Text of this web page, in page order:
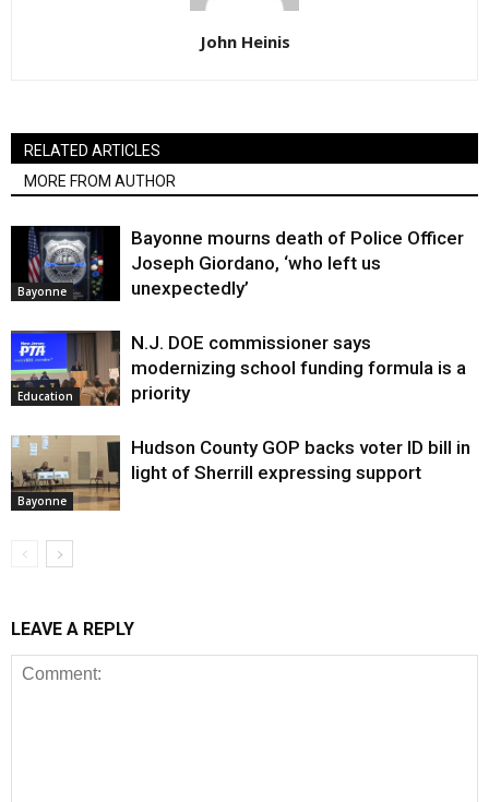
John Heinis
RELATED ARTICLES
MORE FROM AUTHOR
Bayonne
Bayonne mourns death of Police Officer
Joseph Giordano, ‘who left us
unexpectedly’
Education
N.J. DOE commissioner says
modernizing school funding formula is a
priority
Bayonne
Hudson County GOP backs voter ID bill in
light of Sherrill expressing support
LEAVE A REPLY